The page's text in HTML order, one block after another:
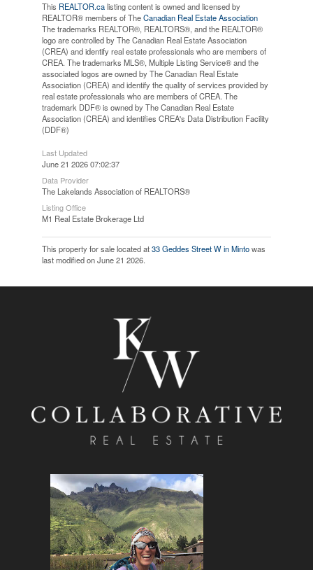
This REALTOR.calisting content is owned and licensed by
REALTOR® members of TheCanadian Real Estate Association
The trademarks REALTOR®, REALTORS®, and the REALTOR®
logo are controlled by The Canadian Real Estate Association
(CREA) and identify real estate professionals who are members of
CREA. The trademarks MLS®, Multiple Listing Service® and the
associated logos are owned by The Canadian Real Estate
Association (CREA) and identify the quality of services provided by
real estate professionals who are members of CREA. The
trademark DDF® is owned by The Canadian Real Estate
Association (CREA) and identifies CREA's Data Distribution Facility
(DDF®)
Last Updated
June 21 2026 07:02:37
Data Provider
The Lakelands Association of REALTORS®
Listing Office
M1 Real Estate Brokerage Ltd
This property for sale located at33 Geddes Street W in Mintowas
last modified on June 21 2026.